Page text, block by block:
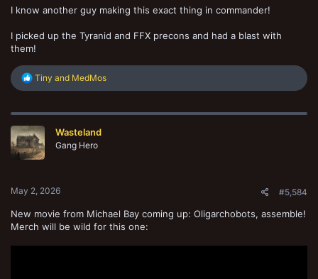
I know another guy making this exact thing in commander!
I picked up the Tyranid and FFX precons and had a blast with
them!
R
c
i
o
n
Tiny and MedMos
Wasteland
Gang Hero
May 2, 2026 #5,584
New movie from Michael Bay coming up: Oligarchobots, assemble!
Merch will be wild for this one: